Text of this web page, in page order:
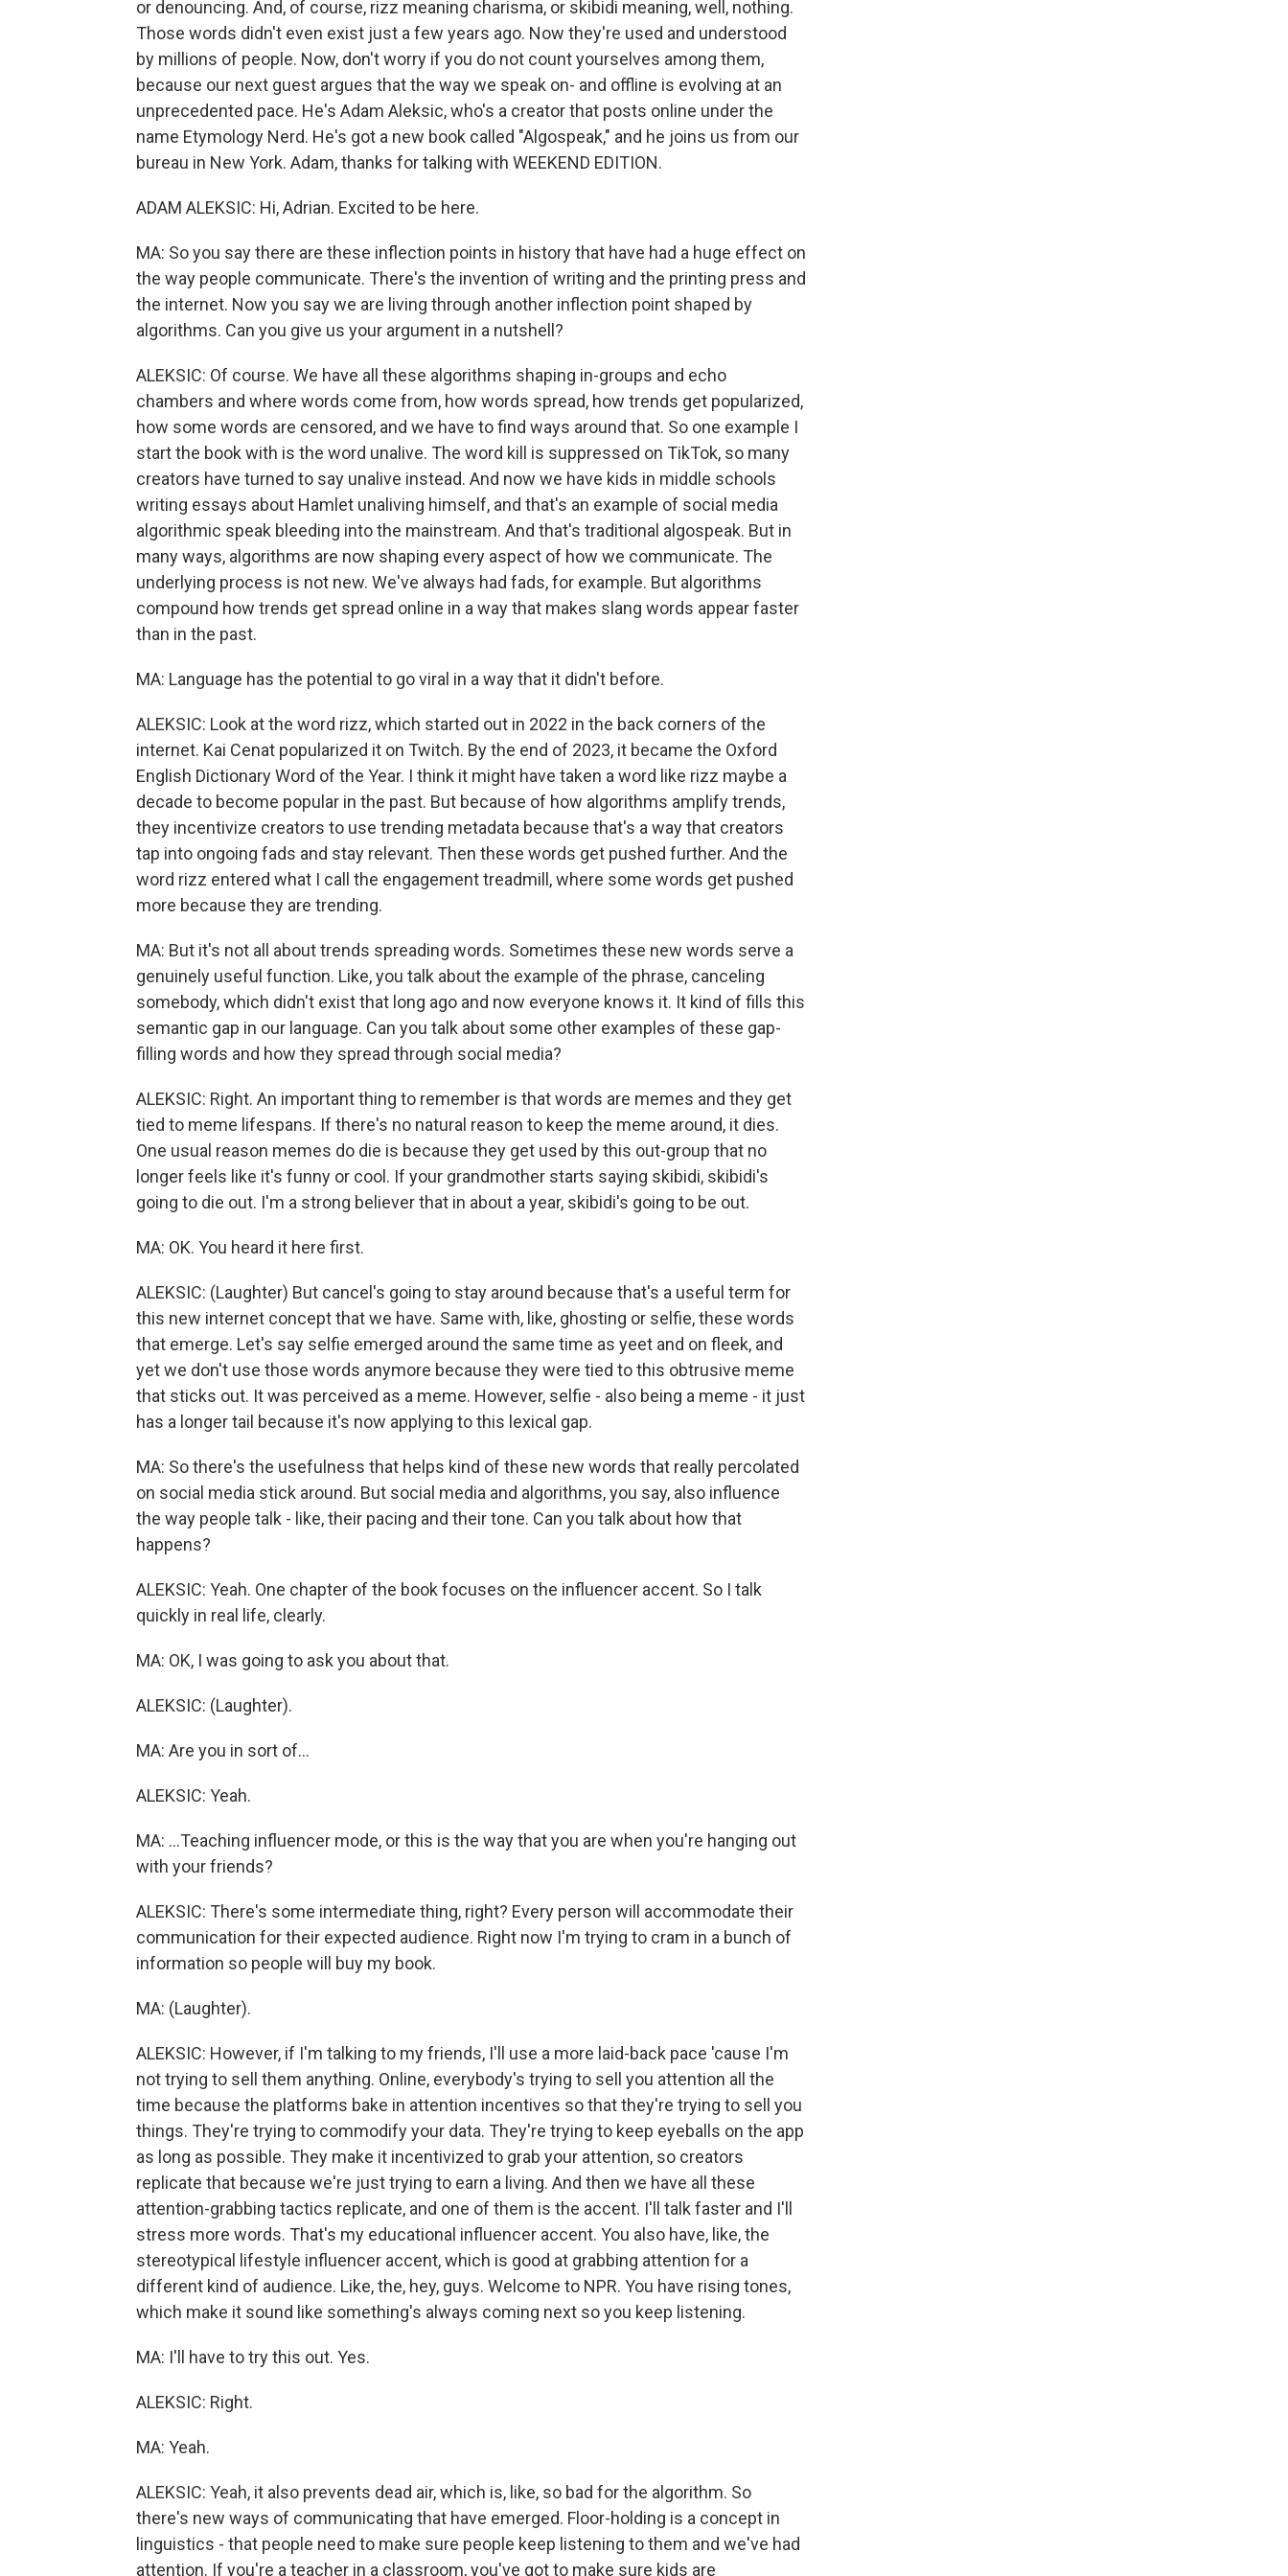
or denouncing. And, of course, rizz meaning charisma, or skibidi meaning, well, nothing.
Those words didn't even exist just a few years ago. Now they're used and understood
by millions of people. Now, don't worry if you do not count yourselves among them,
because our next guest argues that the way we speak on- and offline is evolving at an
unprecedented pace. He's Adam Aleksic, who's a creator that posts online under the
name Etymology Nerd. He's got a new book called "Algospeak," and he joins us from our
bureau in New York. Adam, thanks for talking with WEEKEND EDITION.
ADAM ALEKSIC: Hi, Adrian. Excited to be here.
MA: So you say there are these inflection points in history that have had a huge effect on
the way people communicate. There's the invention of writing and the printing press and
the internet. Now you say we are living through another inflection point shaped by
algorithms. Can you give us your argument in a nutshell?
ALEKSIC: Of course. We have all these algorithms shaping in-groups and echo
chambers and where words come from, how words spread, how trends get popularized,
how some words are censored, and we have to find ways around that. So one example I
start the book with is the word unalive. The word kill is suppressed on TikTok, so many
creators have turned to say unalive instead. And now we have kids in middle schools
writing essays about Hamlet unaliving himself, and that's an example of social media
algorithmic speak bleeding into the mainstream. And that's traditional algospeak. But in
many ways, algorithms are now shaping every aspect of how we communicate. The
underlying process is not new. We've always had fads, for example. But algorithms
compound how trends get spread online in a way that makes slang words appear faster
than in the past.
MA: Language has the potential to go viral in a way that it didn't before.
ALEKSIC: Look at the word rizz, which started out in 2022 in the back corners of the
internet. Kai Cenat popularized it on Twitch. By the end of 2023, it became the Oxford
English Dictionary Word of the Year. I think it might have taken a word like rizz maybe a
decade to become popular in the past. But because of how algorithms amplify trends,
they incentivize creators to use trending metadata because that's a way that creators
tap into ongoing fads and stay relevant. Then these words get pushed further. And the
word rizz entered what I call the engagement treadmill, where some words get pushed
more because they are trending.
MA: But it's not all about trends spreading words. Sometimes these new words serve a
genuinely useful function. Like, you talk about the example of the phrase, canceling
somebody, which didn't exist that long ago and now everyone knows it. It kind of fills this
semantic gap in our language. Can you talk about some other examples of these gap-
filling words and how they spread through social media?
ALEKSIC: Right. An important thing to remember is that words are memes and they get
tied to meme lifespans. If there's no natural reason to keep the meme around, it dies.
One usual reason memes do die is because they get used by this out-group that no
longer feels like it's funny or cool. If your grandmother starts saying skibidi, skibidi's
going to die out. I'm a strong believer that in about a year, skibidi's going to be out.
MA: OK. You heard it here first.
ALEKSIC: (Laughter) But cancel's going to stay around because that's a useful term for
this new internet concept that we have. Same with, like, ghosting or selfie, these words
that emerge. Let's say selfie emerged around the same time as yeet and on fleek, and
yet we don't use those words anymore because they were tied to this obtrusive meme
that sticks out. It was perceived as a meme. However, selfie - also being a meme - it just
has a longer tail because it's now applying to this lexical gap.
MA: So there's the usefulness that helps kind of these new words that really percolated
on social media stick around. But social media and algorithms, you say, also influence
the way people talk - like, their pacing and their tone. Can you talk about how that
happens?
ALEKSIC: Yeah. One chapter of the book focuses on the influencer accent. So I talk
quickly in real life, clearly.
MA: OK, I was going to ask you about that.
ALEKSIC: (Laughter).
MA: Are you in sort of...
ALEKSIC: Yeah.
MA: ...Teaching influencer mode, or this is the way that you are when you're hanging out
with your friends?
ALEKSIC: There's some intermediate thing, right? Every person will accommodate their
communication for their expected audience. Right now I'm trying to cram in a bunch of
information so people will buy my book.
MA: (Laughter).
ALEKSIC: However, if I'm talking to my friends, I'll use a more laid-back pace 'cause I'm
not trying to sell them anything. Online, everybody's trying to sell you attention all the
time because the platforms bake in attention incentives so that they're trying to sell you
things. They're trying to commodify your data. They're trying to keep eyeballs on the app
as long as possible. They make it incentivized to grab your attention, so creators
replicate that because we're just trying to earn a living. And then we have all these
attention-grabbing tactics replicate, and one of them is the accent. I'll talk faster and I'll
stress more words. That's my educational influencer accent. You also have, like, the
stereotypical lifestyle influencer accent, which is good at grabbing attention for a
different kind of audience. Like, the, hey, guys. Welcome to NPR. You have rising tones,
which make it sound like something's always coming next so you keep listening.
MA: I'll have to try this out. Yes.
ALEKSIC: Right.
MA: Yeah.
ALEKSIC: Yeah, it also prevents dead air, which is, like, so bad for the algorithm. So
there's new ways of communicating that have emerged. Floor-holding is a concept in
linguistics - that people need to make sure people keep listening to them and we've had
attention. If you're a teacher in a classroom, you've got to make sure kids are